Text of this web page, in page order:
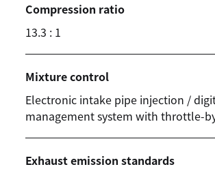
Compression ratio
13.3 : 1
Mixture control
Electronic intake pipe injection /
management system with throttle-
Exhaust emission standards